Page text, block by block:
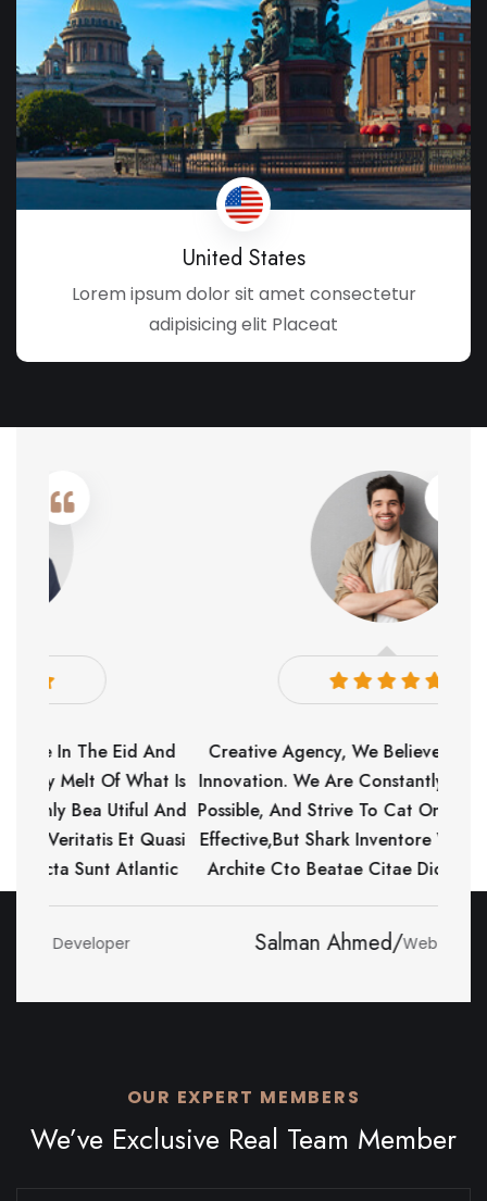
United States
Lorem ipsum dolor sit amet consectetur
adipisicing elit Placeat
Eid And
Of What Is
Utiful And
Et Quasi
Atlantic
Creative Agency, We Believe In The Eid And
Innovation. We Are Constantly Melt Of What Is
Possible, And Strive To Cat Only Bea Utiful And
Effective,but Shark Inventore Veritatis Et Quasi
Archite Cto Beatae Citae Dicta Sunt Atlantic
Kawser Ahmed/Web Developer
OUR EXPERT MEMBERS
We’ve Exclusive Real Team Member